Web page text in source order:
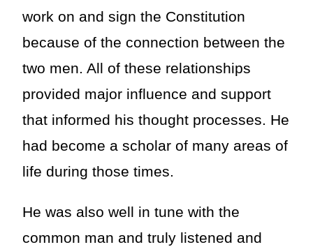
work on and sign the Constitution
because of the connection between the
two men. All of these relationships
provided major influence and support
that informed his thought processes. He
had become a scholar of many areas of
life during those times.
He was also well in tune with the
common man and truly listened and